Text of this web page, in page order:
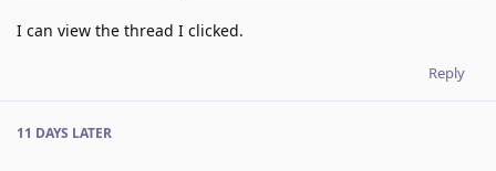
I can view the thread I clicked.
Reply
11 DAYS LATER